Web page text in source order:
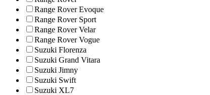
Range Rover Evoque
Range Rover Sport
Range Rover Velar
Range Rover Vogue
Suzuki Florenza
Suzuki Grand Vitara
Suzuki Jimny
Suzuki Swift
Suzuki XL7